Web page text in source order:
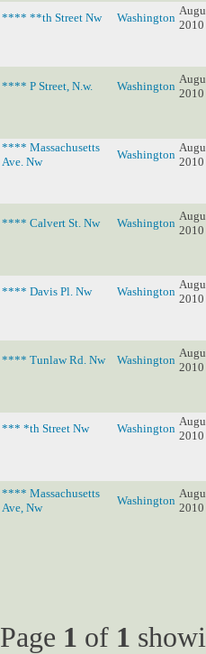
**** **th Street Nw Washington
2010
**** P Street, N.w. Washington
2010
**** Massachusetts
Ave. Nw
Washington
2010
**** Calvert St. Nw Washington
2010
**** Davis Pl. Nw Washington
2010
**** Tunlaw Rd. Nw Washington
2010
*** *th Street Nw Washington
2010
**** Massachusetts
Ave, Nw
Washington
2010
Page 1 of 1